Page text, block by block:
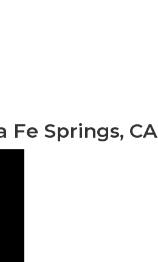
Fe Springs, CA